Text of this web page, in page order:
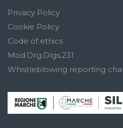
Privacy Policy
Cookie Policy
Code of ethics
Mod.Org.Dlgs.231
Whistleblowing reporting